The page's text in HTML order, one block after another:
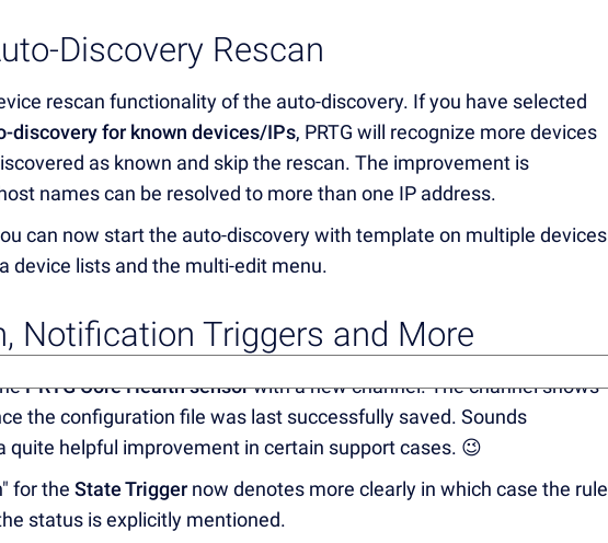
Discovery Rescan
rescan functionality of the auto-discovery. If you have selected
discovery for known devices/IPs, PRTG will recognize more devices
as known and skip the rescan. The improvement is
names can be resolved to more than one IP address.
can now start the auto-discovery with template on multiple devices
device lists and the multi-edit menu.
Notification Triggers and More
PRTG Core Health sensorwith a new channel. The channel shows
the configuration file was last successfully saved. Sounds
quite helpful improvement in certain support cases. 😉
for the State Trigger now denotes more clearly in which case the rule
status is explicitly mentioned.